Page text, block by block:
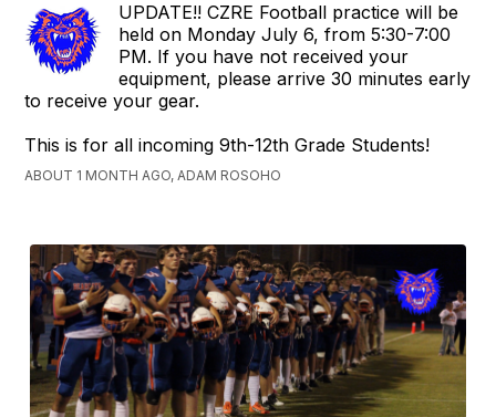
UPDATE!! CZRE Football practice will be
held on Monday July 6, from 5:30-7:00
PM. If you have not received your
equipment, please arrive 30 minutes early
to receive your gear.
This is for all incoming 9th-12th Grade Students!
ABOUT 1 MONTH AGO, ADAM ROSOHO